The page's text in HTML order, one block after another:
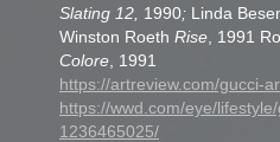
Slating 12, 1990; Linda
Winston Roeth Rise , 1991
Colore , 1991
https://artreview.com/gucci-
https://wwd.com/eye/
1236465025/